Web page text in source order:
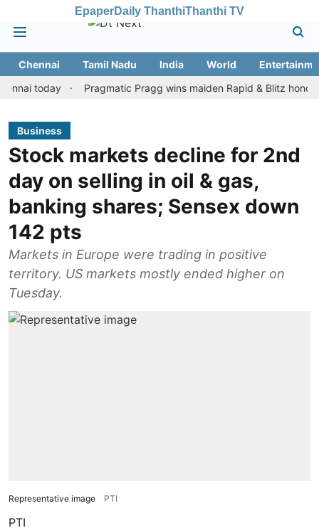
EpaperDaily ThanthiThanthi TV
Chennai Tamil Nadu India World
today
Pragmatic Pragg wins maiden Rapid & Blitz honours in
Business
Stock markets decline for 2nd
day on selling in oil & gas,
banking shares; Sensex down
142 pts
Markets in Europe were trading in positive
territory. US markets mostly ended higher on
Tuesday.
Representative image PTI
PTI